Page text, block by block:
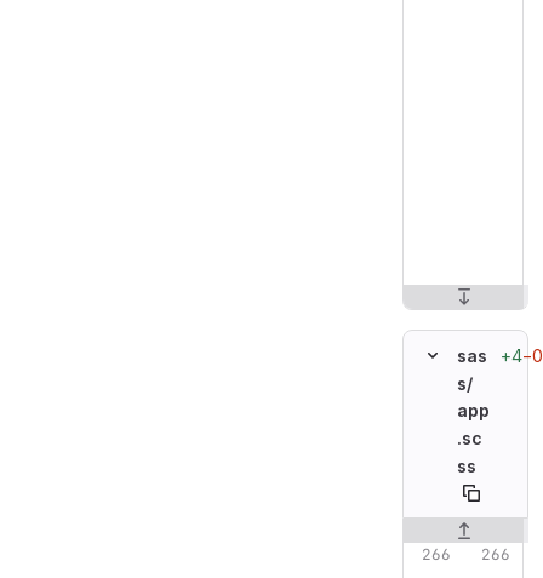
sas
s/
app
.sc
ss
+4−0
Original line